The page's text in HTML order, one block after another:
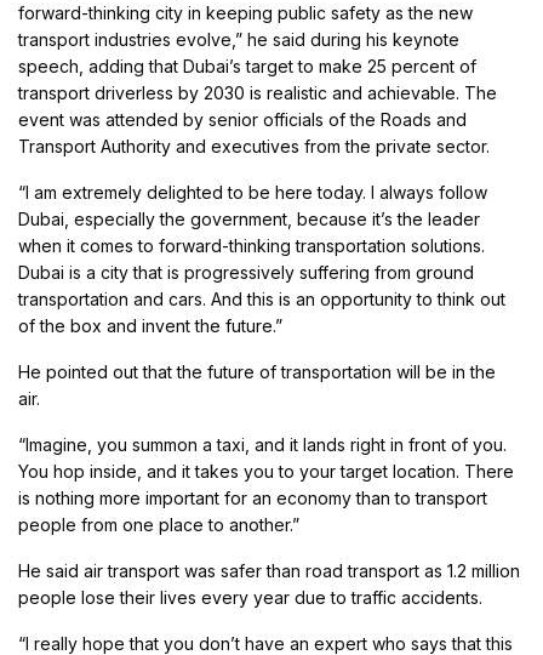
forward-thinking city in keeping public safety as the new
transport industries evolve,” he said during his keynote
speech, adding that Dubai’s target to make 25 percent of
transport driverless by 2030 is realistic and achievable. The
event was attended by senior officials of the Roads and
Transport Authority and executives from the private sector.
“I am extremely delighted to be here today. I always follow
Dubai, especially the government, because it’s the leader
when it comes to forward-thinking transportation solutions.
Dubai is a city that is progressively suffering from ground
transportation and cars. And this is an opportunity to think out
of the box and invent the future.”
He pointed out that the future of transportation will be in the
air.
“Imagine, you summon a taxi, and it lands right in front of you.
You hop inside, and it takes you to your target location. There
is nothing more important for an economy than to transport
people from one place to another.”
He said air transport was safer than road transport as 1.2 million
people lose their lives every year due to traffic accidents.
“I really hope that you don’t have an expert who says that this